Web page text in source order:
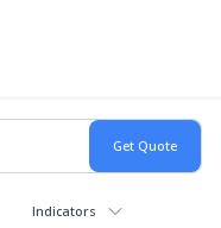
Indicators